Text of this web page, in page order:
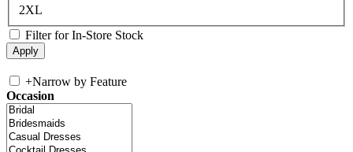
2XL
Filter for In-Store Stock
+Narrow by Feature
Occasion